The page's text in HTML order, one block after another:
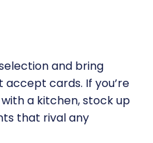
and bring
accept cards. If you’re
a kitchen, stock up
that rival any